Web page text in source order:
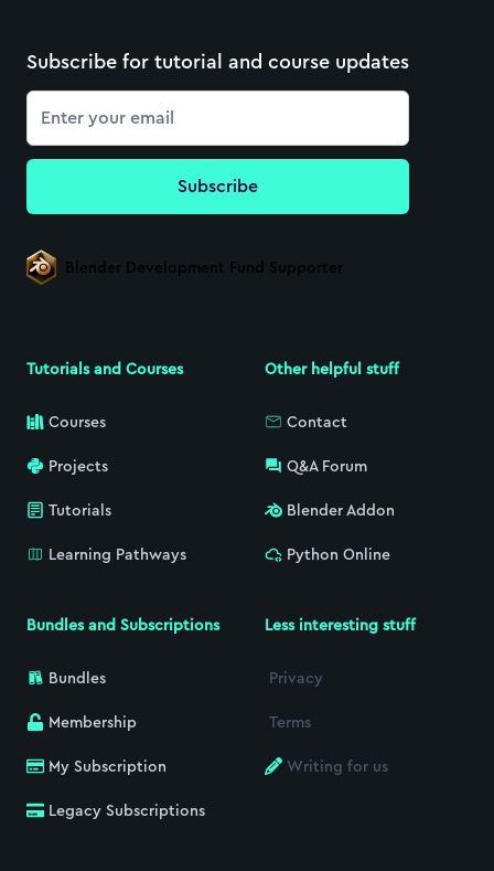
Subscribe for tutorial and course updates
Email
Subscribe
Blender Development Fund Supporter
Tutorials and Courses
Courses
Projects
Tutorials
Learning Pathways
Bundles and Subscriptions
Bundles
Membership
My Subscription
Legacy Subscriptions
Other helpful stuff
Contact
Q&A Forum
Blender Addon
Python Online
Less interesting stuff
Privacy
Terms
Writing for us